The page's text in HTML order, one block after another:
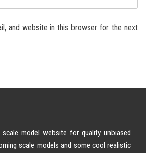
and website in this browser for the next
model website for quality unbiased
scale models and some cool realistic